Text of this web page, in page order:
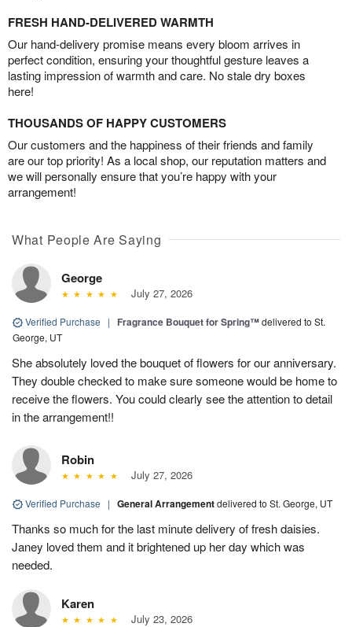
FRESH HAND-DELIVERED WARMTH
Our hand-delivery promise means every bloom arrives in
perfect condition, ensuring your thoughtful gesture leaves a
lasting impression of warmth and care. No stale dry boxes
here!
THOUSANDS OF HAPPY CUSTOMERS
Our customers and the happiness of their friends and family
are our top priority! As a local shop, our reputation matters and
we will personally ensure that you’re happy with your
arrangement!
What People Are Saying
George
July 27, 2026
Verified Purchase | Fragrance Bouquet for Spring™delivered to St.
George, UT
She absolutely loved the bouquet of flowers for our anniversary.
They double checked to make sure someone would be home to
receive the flowers. You could clearly see the attention to detail
in the arrangement!!
Robin
July 27, 2026
Verified Purchase | General Arrangementdelivered to St. George, UT
Thanks so much for the last minute delivery of fresh daisies.
Janey loved them and it brightened up her day which was
needed.
Karen
July 23, 2026